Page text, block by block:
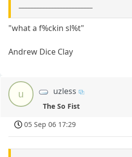
"what a f%ckin sl%t"
Andrew Dice Clay
u uzless
The So Fist
05 Sep 06 17:29